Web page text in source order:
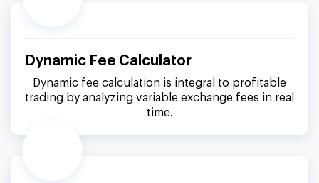
Dynamic Fee Calculator
Dynamic fee calculation is integral to profitable
trading by analyzing variable exchange fees in real
time.